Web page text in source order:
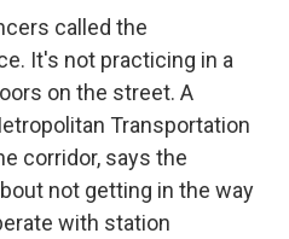
called the
It's not practicing in a
on the street. A
Transportation
corridor, says the
not getting in the way
with station